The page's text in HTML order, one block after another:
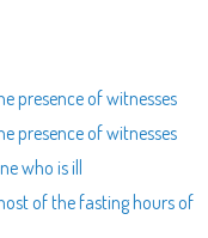
presence of witnesses
presence of witnesses
who is ill
of the fasting hours of